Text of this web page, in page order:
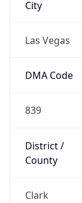
City
Las Vegas
DMA Code
839
District /
County
Clark